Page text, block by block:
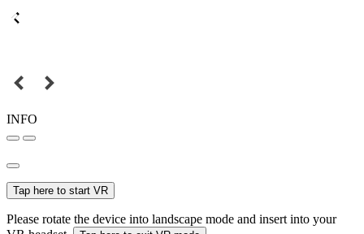
INFO
Tap here to start VR
Please rotate the device into landscape mode and insert into your